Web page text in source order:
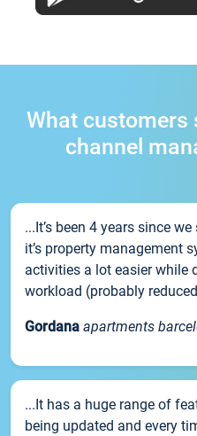
What customers
channel
...It’s been 4 years since
it’s property management
activities a lot easier while
workload (probably
Gordana apartments
...It has a huge range of
being updated and every